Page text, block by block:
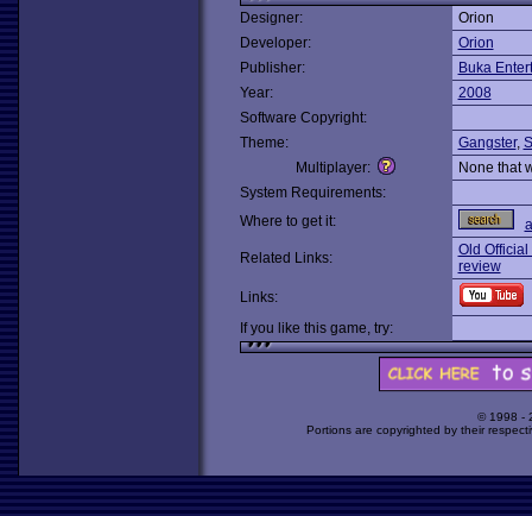
Designer:
Orion
Developer:
Orion
Publisher:
Buka
Year:
2008
Software Copyright:
Theme:
Gangster,
Multiplayer:
None that
System Requirements:
Where to get it:
Related Links:
Old
review
Links:
If you like this game, try:
© 1998 -
Portions are copyrighted by their